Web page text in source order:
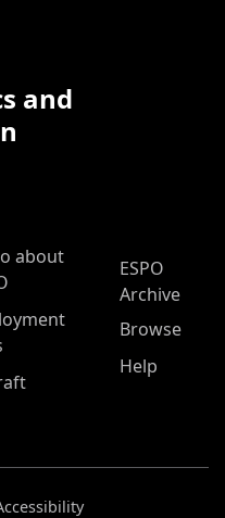
and
about
ESPO
Archive
Browse
Help